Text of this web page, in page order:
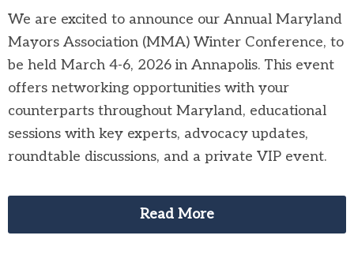
We are excited to announce our Annual Maryland
Mayors Association (MMA) Winter Conference, to
be held March 4-6, 2026 in Annapolis. This event
offers networking opportunities with your
counterparts throughout Maryland, educational
sessions with key experts, advocacy updates,
roundtable discussions, and a private VIP event.
Read More